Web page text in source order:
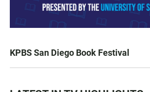
KPBS San Diego Book Festival